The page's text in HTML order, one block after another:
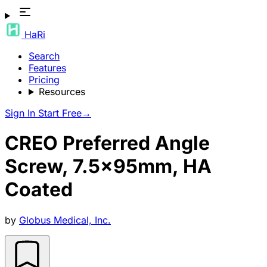
HaRi
Search
Features
Pricing
Resources
Sign In Start Free→
CREO Preferred Angle
Screw, 7.5x95mm, HA
Coated
by Globus Medical, Inc.